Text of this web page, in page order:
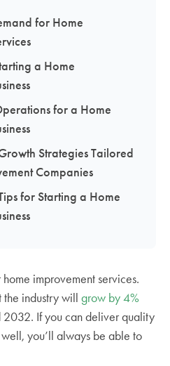
for Home
a Home
for a Home
Strategies Tailored
Companies
for Starting a Home
improvement services.
the industry will grow by 4%
If you can deliver quality
you’ll always be able to